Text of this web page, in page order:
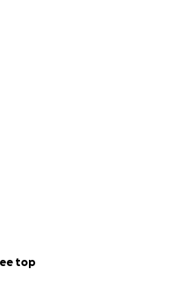
top